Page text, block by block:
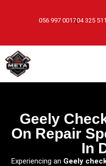
056 997 001704 325
Geely
On Repair
In
Experiencing an Geely